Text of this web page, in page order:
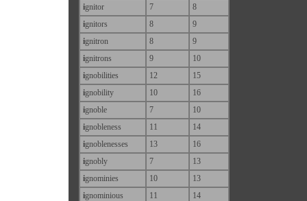
ignitor 7
8
ignitors 8
9
ignitron 8
9
ignitrons 9
10
ignobilities 12
15
ignobility 10
16
ignoble 7
10
ignobleness 11
14
ignoblenesses 13
16
ignobly 7
13
ignominies 10
13
ignominious 11
14